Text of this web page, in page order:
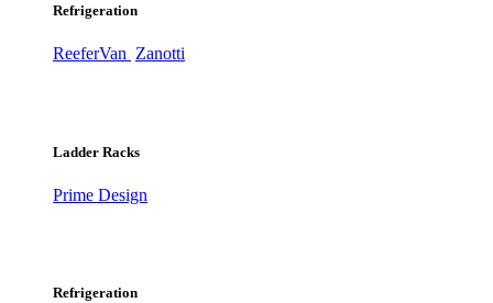
Refrigeration
ReeferVan Zanotti
Ladder Racks
Prime Design
Refrigeration